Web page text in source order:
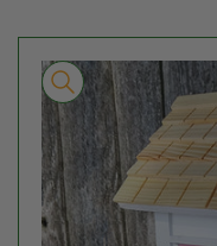
product
information